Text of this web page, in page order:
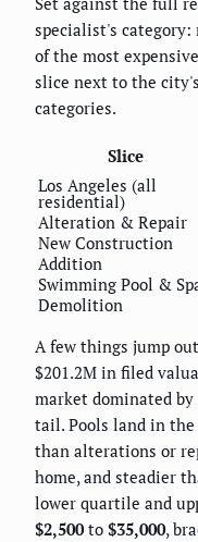
specialist's
of the most
slice next to the
categories.
Slice
Los Angeles (all
residential)
Alteration & Repair
New Construction
Addition
Swimming Pool &
Demolition
A few things jump
$201.2M in filed
market dominated
tail. Pools land in
than alterations or
home, and steadier
lower quartile and
$2,500to $35,000,